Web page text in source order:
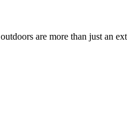
are more than just an